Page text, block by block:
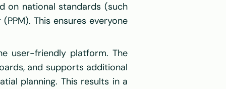
on national standards (such
This ensures everyone
user-friendly platform. The
and supports additional
planning. This results in a